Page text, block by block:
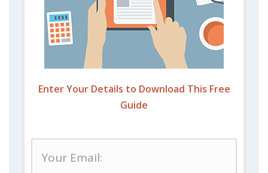
Enter Your Details to Download This Free
Guide